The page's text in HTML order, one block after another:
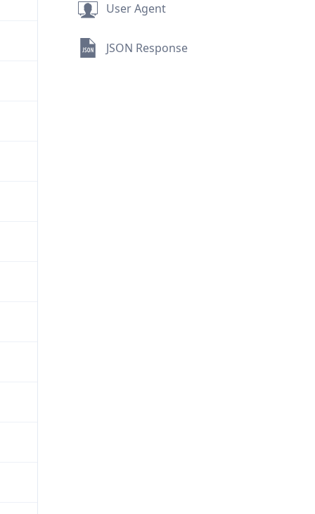
User Agent
JSON Response